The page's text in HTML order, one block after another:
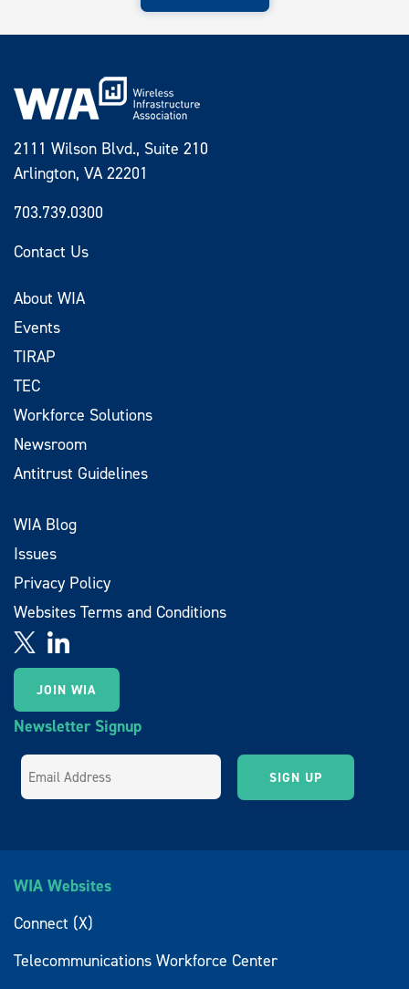
2111 Wilson Blvd., Suite 210
Arlington, VA 22201
703.739.0300
Contact Us
About WIA
Events
TIRAP
TEC
Workforce Solutions
Newsroom
Antitrust Guidelines
WIA Blog
Issues
Privacy Policy
Websites Terms and Conditions
JOIN WIA
Newsletter Signup
WIA Websites
Connect (X)
Telecommunications Workforce Center